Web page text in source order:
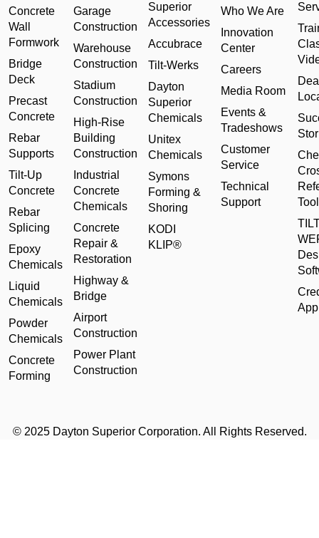
Concrete
Wall
Formwork
Bridge
Deck
Precast
Concrete
Rebar
Supports
Tilt-Up
Concrete
Rebar
Splicing
Epoxy
Chemicals
Liquid
Chemicals
Powder
Chemicals
Concrete
Forming
Garage
Construction
Warehouse
Construction
Stadium
Construction
High-Rise
Building
Construction
Industrial
Concrete
Chemicals
Concrete
Repair &
Restoration
Highway &
Bridge
Airport
Construction
Power Plant
Construction
Superior
Accessories
Accubrace
Tilt-Werks
Dayton
Superior
Chemicals
Unitex
Chemicals
Symons
Forming &
Shoring
KODI
KLIP®
Who We Are
Innovation
Center
Careers
Media Room
Events &
Tradeshows
Customer
Service
Technical
Support
Tool
© 2025 Dayton Superior Corporation. All Rights Reserved.